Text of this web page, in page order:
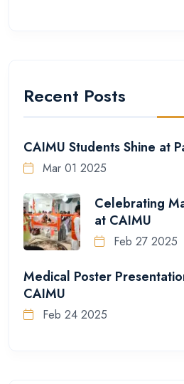
Recent Posts
CAIMU Students Shine at
Mar 01 2025
Celebrating
at CAIMU
Feb 27 2025
Medical Poster
CAIMU
Feb 24 2025